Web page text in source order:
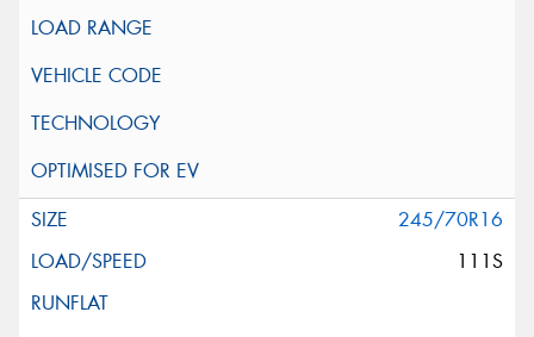
245/70R16
111S